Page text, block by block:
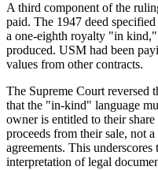
A third component of the
paid. The 1947 deed
a one-eighth royalty "in kind,"
produced. USM had been
values from other contracts.
The Supreme Court reversed
that the "in-kind" language
owner is entitled to their
proceeds from their sale, not
agreements. This
interpretation of legal